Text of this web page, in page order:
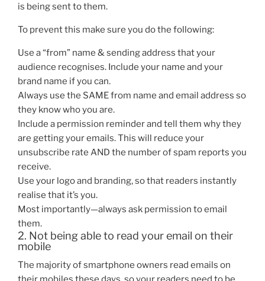
is being sent to them.
To prevent this make sure you do the following:
Use a “from” name & sending address that your
audience recognises. Include your name and your
brand name if you can.
Always use the SAME from name and email address so
they know who you are.
Include a permission reminder and tell them why they
are getting your emails. This will reduce your
unsubscribe rate AND the number of spam reports you
receive.
Use your logo and branding, so that readers instantly
realise that it’s you.
Most importantly—always ask permission to email
them.
2. Not being able to read your email on their
mobile
The majority of smartphone owners read emails on